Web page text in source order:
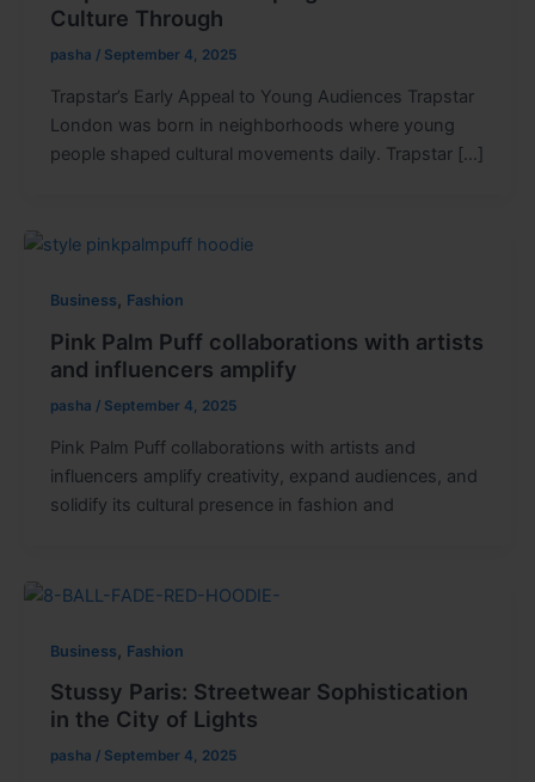
Culture Through
pasha / September 4, 2025
Trapstar’s Early Appeal to Young Audiences Trapstar
London was born in neighborhoods where young
people shaped cultural movements daily. Trapstar […]
Business, Fashion
Pink Palm Puff collaborations with artists
and influencers amplify
pasha / September 4, 2025
Pink Palm Puff collaborations with artists and
influencers amplify creativity, expand audiences, and
solidify its cultural presence in fashion and
Business, Fashion
Stussy Paris: Streetwear Sophistication
in the City of Lights
pasha / September 4, 2025